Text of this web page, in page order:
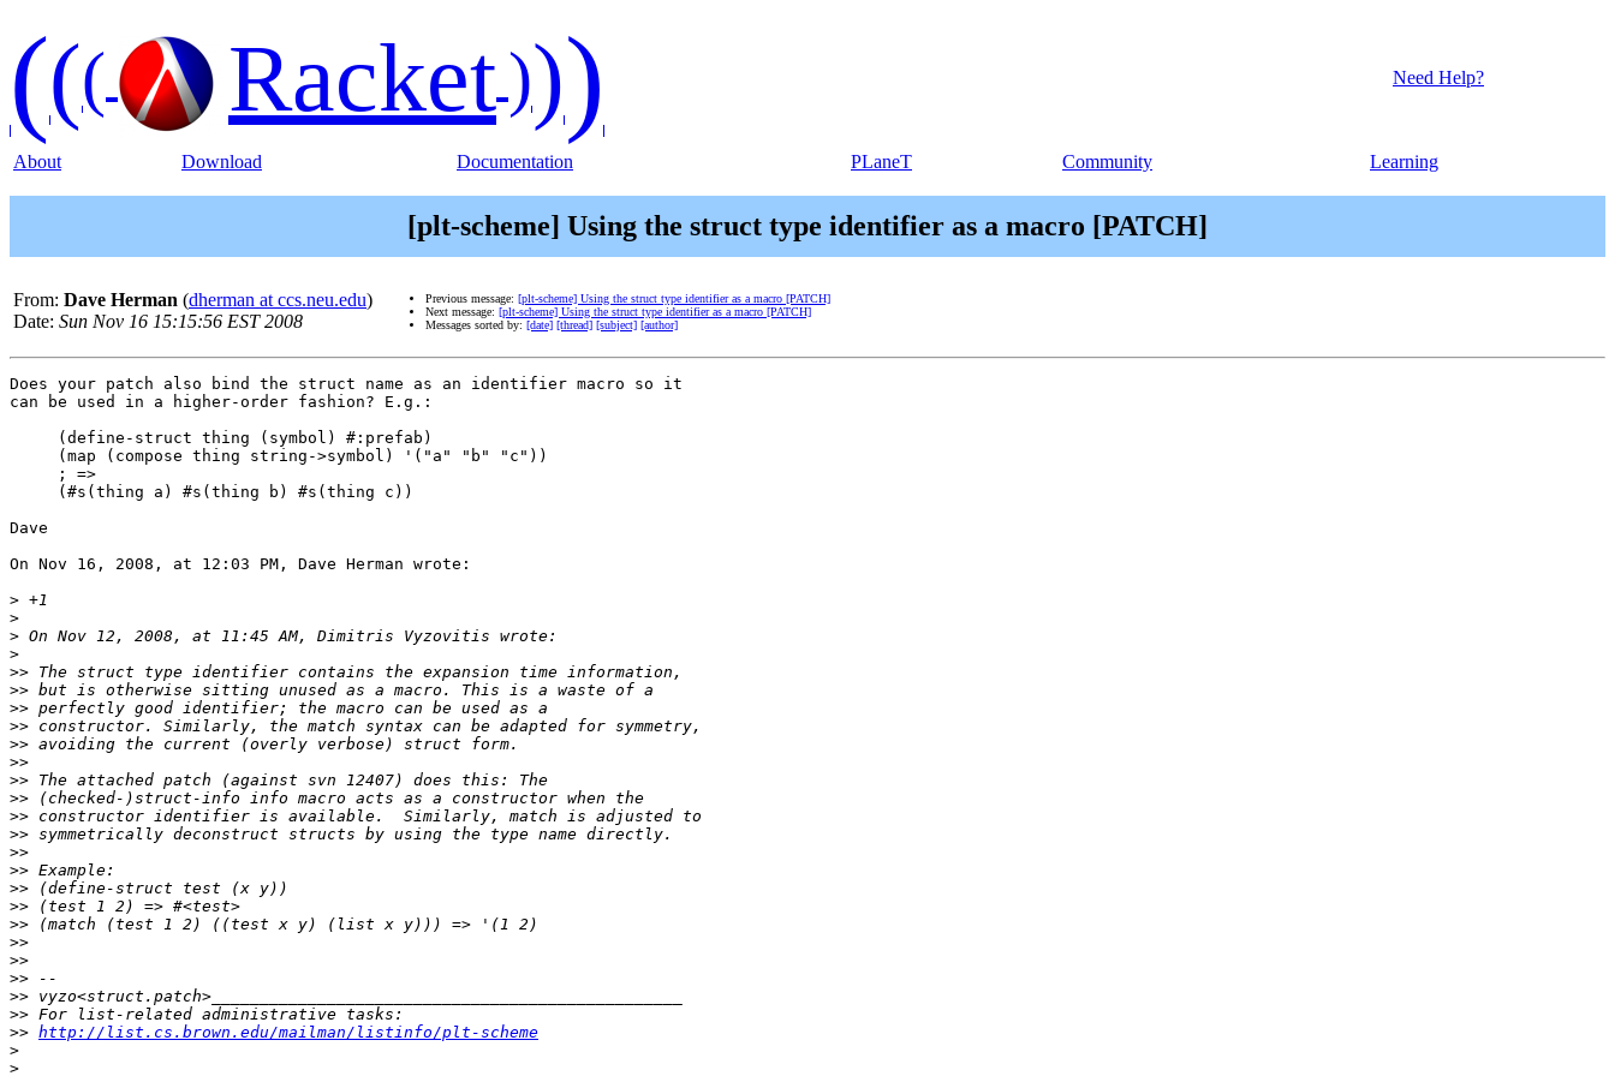
((( Racket))) Need Help?
About Download Documentation PLaneT Community Learning
[plt-scheme] Using the struct type identifier as a macro [PATCH]
From: Dave Herman (dherman at ccs.neu.edu)
Date: Sun Nov 16 15:15:56 EST 2008
Previous message: [plt-scheme] Using the struct type identifier as a macro [PATCH]
Next message: [plt-scheme] Using the struct type identifier as a macro [PATCH]
Messages sorted by: [date] [thread] [subject] [author]
Does your patch also bind the struct name as an identifier macro so it
can be used in a higher-order fashion? E.g.:
     (define-struct thing (symbol) #:prefab)
     (map (compose thing string->symbol) '("a" "b" "c"))
     ; =>
     (#s(thing a) #s(thing b) #s(thing c))
Dave
On Nov 16, 2008, at 12:03 PM, Dave Herman wrote:
>
>
>
>
>>
>>
>>
>>
>>
>>
>>
>>
>>
>>
>>
>>
>>
>>
>>
>>
>>
>>
>>
>>
>> http://list.cs.brown.edu/mailman/listinfo/plt-scheme
>
>